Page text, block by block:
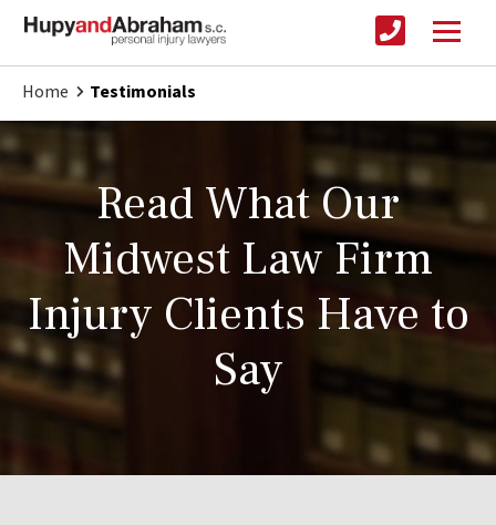
Home Testimonials
Read What Our
Midwest Law Firm
Injury Clients Have to
Say